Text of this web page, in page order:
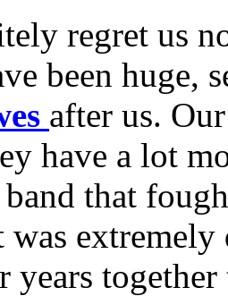
regret us
been huge,
after us.
have a lot
that
was
years